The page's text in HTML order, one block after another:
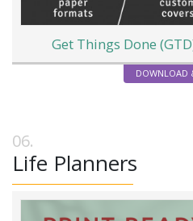
Get Things Done
DOWNLOAD
Life Planners